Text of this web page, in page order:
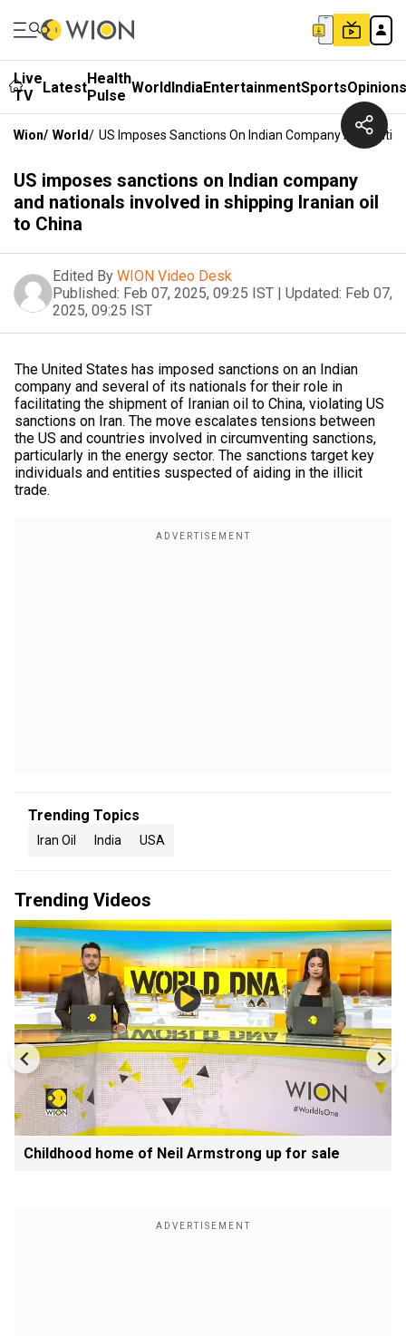
Live
TV
LatestHealth
Pulse WorldIndiaEntertainmentSportsOpinions
Wion/ World/ US Imposes Sanctions On Indian Company And
US imposes sanctions on Indian company
and nationals involved in shipping Iranian oil
to China
Edited By WION Video Desk
Published: Feb 07, 2025, 09:25 IST | Updated: Feb 07,
2025, 09:25 IST
The United States has imposed sanctions on an Indian
company and several of its nationals for their role in
facilitating the shipment of Iranian oil to China, violating US
sanctions on Iran. The move escalates tensions between
the US and countries involved in circumventing sanctions,
particularly in the energy sector. The sanctions target key
individuals and entities suspected of aiding in the illicit
trade.
Trending Topics
Iran Oil India USA
Trending Videos
Childhood home of Neil Armstrong up for sale